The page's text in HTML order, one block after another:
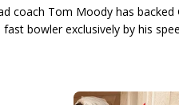
coach Tom Moody has
bowler exclusively by his